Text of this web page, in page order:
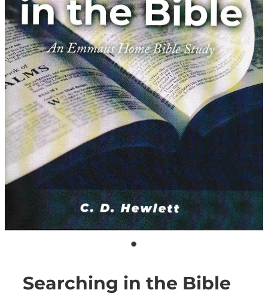
Bible Doctrines
Emmaus Road
Searching in the Bible